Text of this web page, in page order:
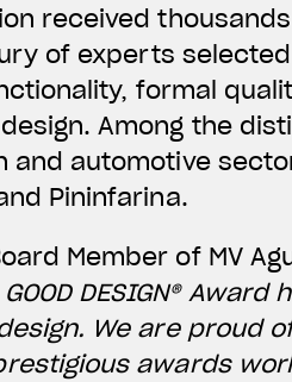
received
of experts
formal
Among the
and automotive
Pininfarina.
Member of MV
DESIGN®
We are proud
awards